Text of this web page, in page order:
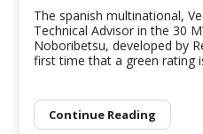
The spanish multinational,
Technical Advisor in the 30
Noboribetsu, developed by
first time that a green rating
Continue Reading